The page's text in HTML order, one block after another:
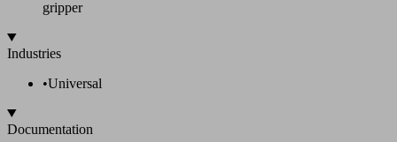
gripper
Industries
•Universal
Documentation